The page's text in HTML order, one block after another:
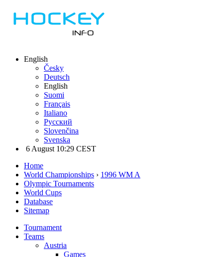
English
Česky
Deutsch
English
Suomi
Français
Italiano
Русский
Slovenčina
Svenska
6 August 10:29 CEST
Home
World Championships › 1996 WM A
Olympic Tournaments
World Cups
Database
Sitemap
Tournament
Teams
Austria
Games